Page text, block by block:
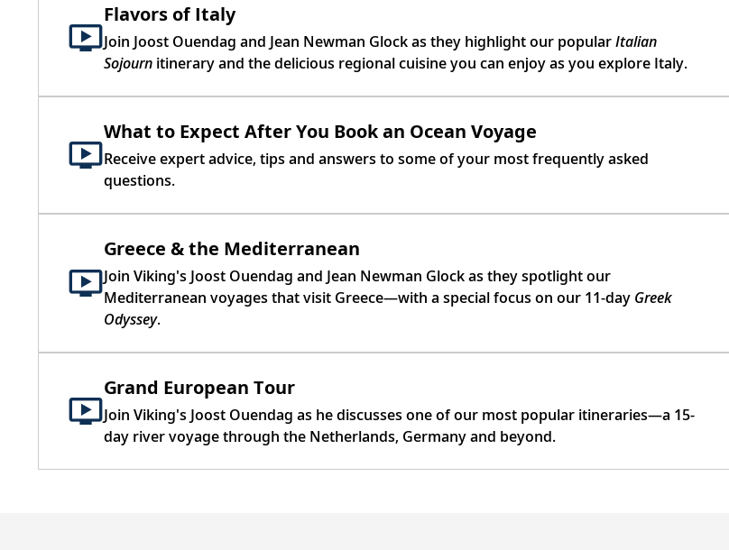
Flavors of Italy
Join Joost Ouendag and Jean Newman Glock as they highlight our popularItalian
Sojourn itinerary and the delicious regional cuisine you can enjoy as you explore Italy.
What to Expect After You Book an Ocean Voyage
Receive expert advice, tips and answers to some of your most frequently asked
questions.
Greece & the Mediterranean
Join Viking's Joost Ouendag and Jean Newman Glock as they spotlight our
Mediterranean voyages that visit Greece—with a special focus on our 11-day Greek
Odyssey.
Grand European Tour
Join Viking's Joost Ouendag as he discusses one of our most popular itineraries—a 15-
day river voyage through the Netherlands, Germany and beyond.